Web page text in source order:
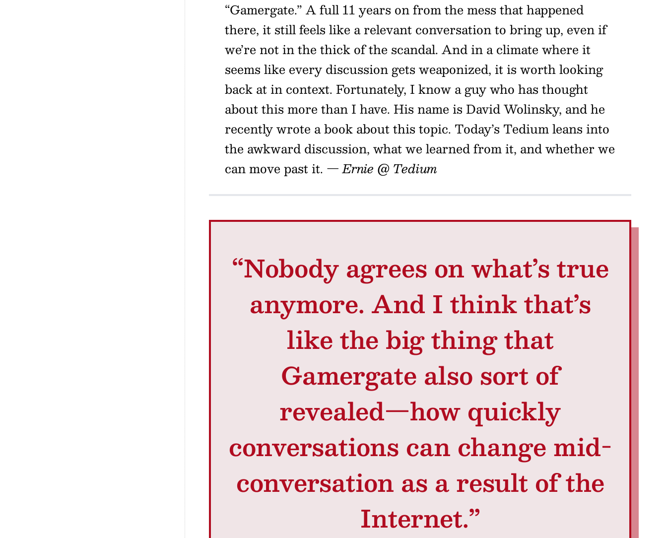
“Gamergate.” A full 11 years on from the mess that happened
there, it still feels like a relevant conversation to bring up, even if
we’re not in the thick of the scandal. And in a climate where it
seems like every discussion gets weaponized, it is worth looking
back at in context. Fortunately, I know a guy who has thought
about this more than I have. His name is David Wolinsky, and he
recently wrote a book about this topic. Today’s Tedium leans into
the awkward discussion, what we learned from it, and whether we
can move past it. — Ernie @ Tedium
“Nobody agrees on what’s true
anymore. And I think that’s
like the big thing that
Gamergate also sort of
revealed—how quickly
conversations can change mid-
conversation as a result of the
Internet.”